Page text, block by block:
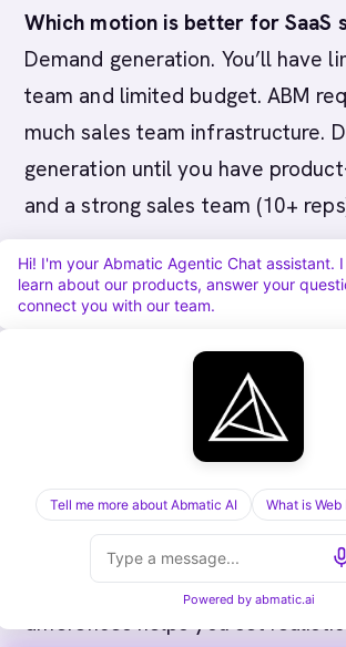
Which motion is better for SaaS
Demand generation. You’ll have
team and limited budget. ABM
much sales team infrastructure.
generation until you have
and a strong sales team (10+
Should we do both from the
you’re post-Series B with 50M+
For earlier stage, pick one motion
Layer in the second later.
Measuring Success:
Motion
How you measure success is
vs demand generation.
differences helps you set realistic
Hi! I'm your Abmatic Agentic Chat assistant.
learn about our products, answer your
connect you with our team.
Tell me more about Abmatic AI What is
Powered by abmatic.ai